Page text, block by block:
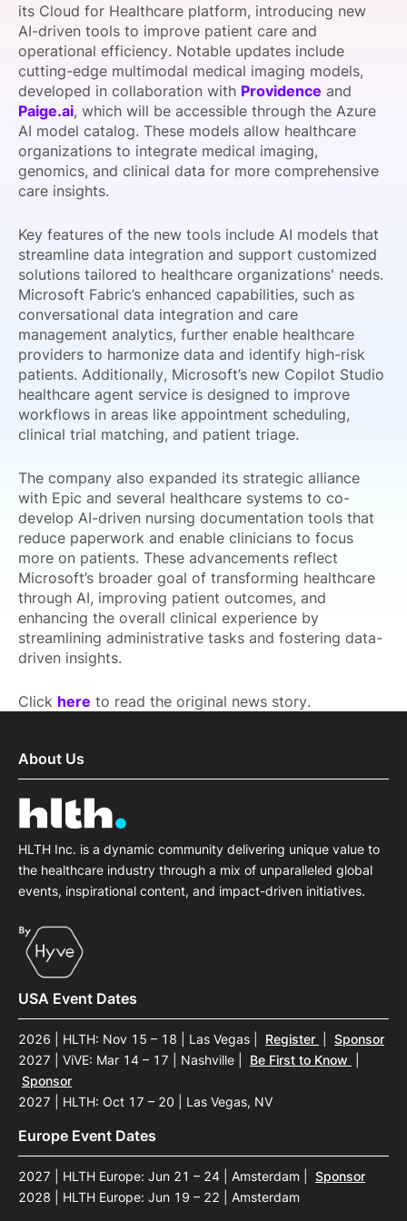
SPONSORSHIP
FOUNDATION
its Cloud for Healthcare platform, introducing new
AI-driven tools to improve patient care and
operational efficiency. Notable updates include
cutting-edge multimodal medical imaging models,
developed in collaboration with Providence and
Paige.ai, which will be accessible through the Azure
AI model catalog. These models allow healthcare
organizations to integrate medical imaging,
genomics, and clinical data for more comprehensive
care insights.
Key features of the new tools include AI models that
streamline data integration and support customized
solutions tailored to healthcare organizations' needs.
Microsoft Fabric’s enhanced capabilities, such as
conversational data integration and care
management analytics, further enable healthcare
providers to harmonize data and identify high-risk
patients. Additionally, Microsoft’s new Copilot Studio
healthcare agent service is designed to improve
workflows in areas like appointment scheduling,
clinical trial matching, and patient triage.
The company also expanded its strategic alliance
with Epic and several healthcare systems to co-
develop AI-driven nursing documentation tools that
reduce paperwork and enable clinicians to focus
more on patients. These advancements reflect
Microsoft’s broader goal of transforming healthcare
through AI, improving patient outcomes, and
enhancing the overall clinical experience by
streamlining administrative tasks and fostering data-
driven insights.
Click here to read the original news story.
About Us
HLTH Inc. is a dynamic community delivering unique value to
the healthcare industry through a mix of unparalleled global
events, inspirational content, and impact-driven initiatives.
USA Event Dates
2026 | HLTH: Nov 15 – 18 | Las Vegas Register
Sponsor
2027 | ViVE: Mar 14 – 17 | Nashville
Be First to Know
Sponsor
2027 | HLTH: Oct 17 – 20 | Las Vegas, NV
Europe Event Dates
2027 | HLTH Europe: Jun 21 – 24 | Amsterdam
Sponsor
2028 | HLTH Europe: Jun 19 – 22 | Amsterdam